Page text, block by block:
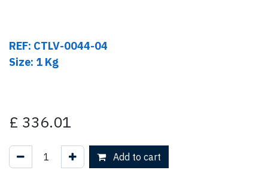
REF: CTLV-0044-04
Size: 1 Kg
£ 336.01
Add to cart